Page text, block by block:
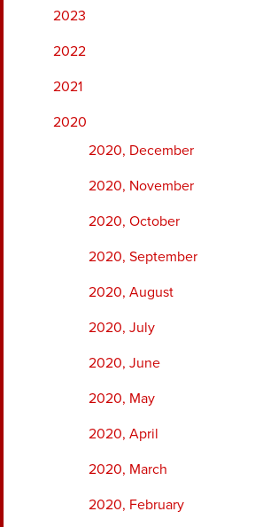
2023
2022
2021
2020
2020, December
2020, November
2020, October
2020, September
2020, August
2020, July
2020, June
2020, May
2020, April
2020, March
2020, February